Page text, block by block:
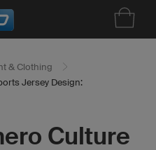
& Clothing
Jersey Design:
Culture